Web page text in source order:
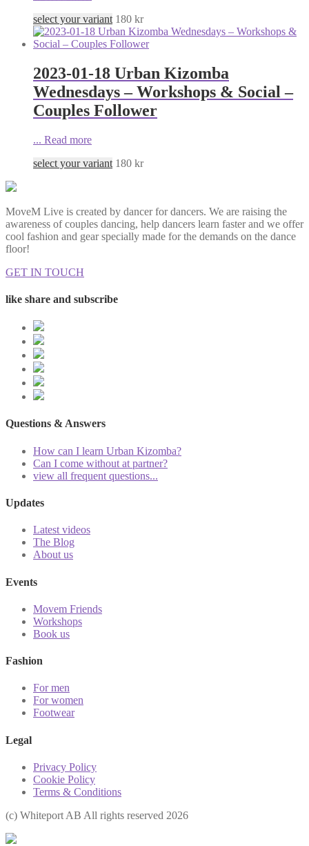
select your variant 180 kr
2023-01-18 Urban Kizomba
Wednesdays – Workshops & Social –
Couples Follower
... Read more
select your variant 180 kr
MoveM Live is created by dancer for dancers. We are raising the
awareness of couples dancing, help dancers learn faster and we offer
cool fashion and gear specially made for the demands on the dance
floor!
GET IN TOUCH
like share and subscribe
Questions & Answers
How can I learn Urban Kizomba?
Can I come without at partner?
view all frequent questions...
Updates
Latest videos
The Blog
About us
Events
Movem Friends
Workshops
Book us
Fashion
For men
For women
Footwear
Legal
Privacy Policy
Cookie Policy
Terms & Conditions
(с) Whiteport AB All rights reserved 2026